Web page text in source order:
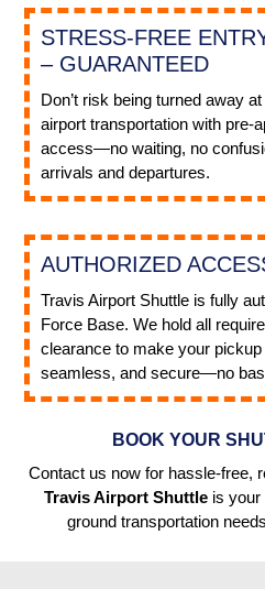
STRESS-FREE
– GUARANTEED
Don’t risk being turned away
airport transportation with pre-
access—no waiting, no
arrivals and departures.
AUTHORIZED
Travis Airport Shuttle is fully
Force Base. We hold all
clearance to make your
seamless, and secure—no
BOOK YOUR
Contact us now for hassle-free,
Travis Airport Shuttle is your
ground transportation